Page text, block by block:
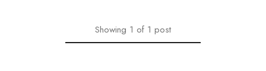
Showing 1 of 1 post